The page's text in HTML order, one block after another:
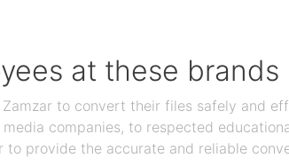
at these brands
to convert their files safely and
companies, to respected
provide the accurate and reliable